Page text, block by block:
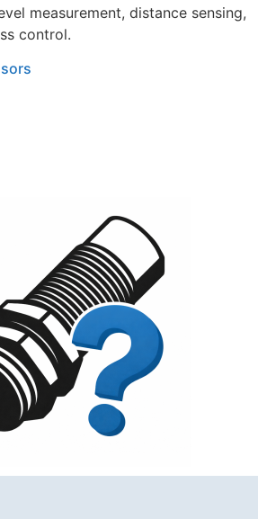
measurement, distance sensing,
control.